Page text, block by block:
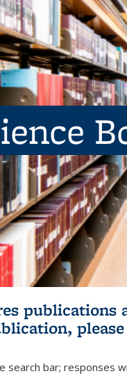
publications
please
search bar; responses